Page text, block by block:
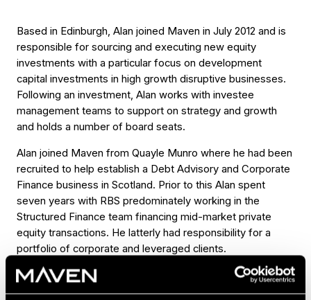
Based in Edinburgh, Alan joined Maven in July 2012 and is
responsible for sourcing and executing new equity
investments with a particular focus on development
capital investments in high growth disruptive businesses.
Following an investment, Alan works with investee
management teams to support on strategy and growth
and holds a number of board seats.
Alan joined Maven from Quayle Munro where he had been
recruited to help establish a Debt Advisory and Corporate
Finance business in Scotland. Prior to this Alan spent
seven years with RBS predominately working in the
Structured Finance team financing mid-market private
equity transactions. He latterly had responsibility for a
portfolio of corporate and leveraged clients.
Alan holds an Honours degree in Accountancy from the
University of Glasgow and is a Chartered Accountant –